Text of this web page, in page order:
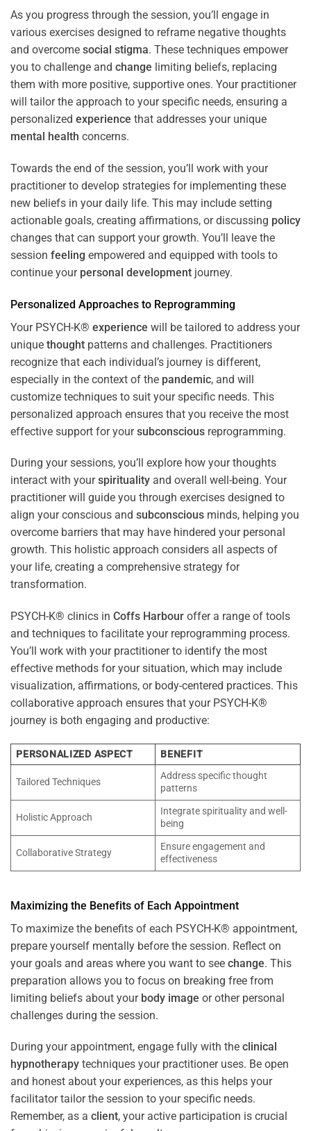
As you progress through the session, you’ll engage in
various exercises designed to reframe negative thoughts
and overcome social stigma. These techniques empower
you to challenge and change limiting beliefs, replacing
them with more positive, supportive ones. Your practitioner
will tailor the approach to your specific needs, ensuring a
personalized experience that addresses your unique
mental health concerns.
Towards the end of the session, you’ll work with your
practitioner to develop strategies for implementing these
new beliefs in your daily life. This may include setting
actionable goals, creating affirmations, or discussing policy
changes that can support your growth. You’ll leave the
session feeling empowered and equipped with tools to
continue your personal development journey.
Personalized Approaches to Reprogramming
Your PSYCH-K® experience will be tailored to address your
unique thought patterns and challenges. Practitioners
recognize that each individual’s journey is different,
especially in the context of the pandemic, and will
customize techniques to suit your specific needs. This
personalized approach ensures that you receive the most
effective support for yoursubconscious reprogramming.
During your sessions, you’ll explore how your thoughts
interact with yourspirituality and overall well-being. Your
practitioner will guide you through exercises designed to
align your conscious and subconscious minds, helping you
overcome barriers that may have hindered your personal
growth. This holistic approach considers all aspects of
your life, creating a comprehensive strategy for
transformation.
PSYCH-K® clinics in Coffs Harbour offer a range of tools
and techniques to facilitate your reprogramming process.
You’ll work with your practitioner to identify the most
effective methods for your situation, which may include
visualization, affirmations, or body-centered practices. This
collaborative approach ensures that your PSYCH-K®
journey is both engaging and productive:
PERSONALIZED ASPECT BENEFIT
Tailored Techniques
Address specific thought
patterns
Holistic Approach
Integrate spirituality and well-
being
Collaborative Strategy
Ensure engagement and
effectiveness
Maximizing the Benefits of Each Appointment
To maximize the benefits of each PSYCH-K® appointment,
prepare yourself mentally before the session. Reflect on
your goals and areas where you want to see change. This
preparation allows you to focus on breaking free from
limiting beliefs about your body image or other personal
challenges during the session.
During your appointment, engage fully with the clinical
hypnotherapy techniques your practitioner uses. Be open
and honest about your experiences, as this helps your
facilitator tailor the session to your specific needs.
Remember, as a client, your active participation is crucial